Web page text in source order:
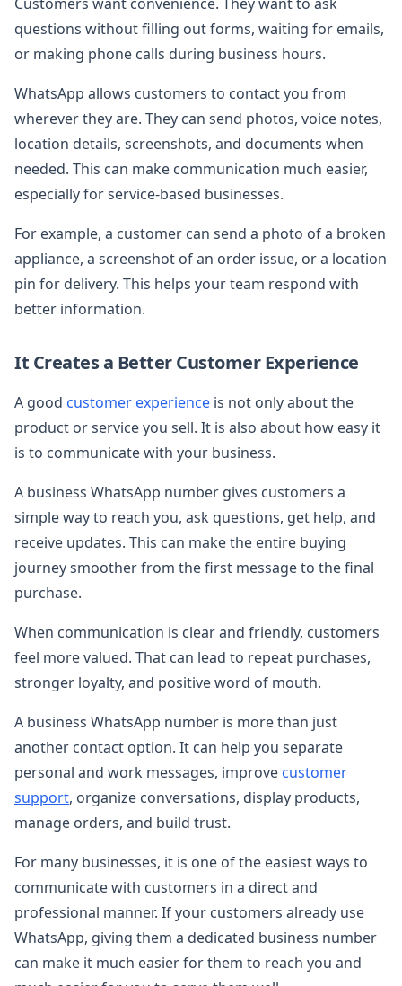
questions without filling out forms, waiting for emails,
or making phone calls during business hours.
WhatsApp allows customers to contact you from
wherever they are. They can send photos, voice notes,
location details, screenshots, and documents when
needed. This can make communication much easier,
especially for service-based businesses.
For example, a customer can send a photo of a broken
appliance, a screenshot of an order issue, or a location
pin for delivery. This helps your team respond with
better information.
It Creates a Better Customer Experience
A good customer experience is not only about the
product or service you sell. It is also about how easy it
is to communicate with your business.
A business WhatsApp number gives customers a
simple way to reach you, ask questions, get help, and
receive updates. This can make the entire buying
journey smoother from the first message to the final
purchase.
When communication is clear and friendly, customers
feel more valued. That can lead to repeat purchases,
stronger loyalty, and positive word of mouth.
A business WhatsApp number is more than just
another contact option. It can help you separate
personal and work messages, improve customer
support, organize conversations, display products,
manage orders, and build trust.
For many businesses, it is one of the easiest ways to
communicate with customers in a direct and
professional manner. If your customers already use
WhatsApp, giving them a dedicated business number
can make it much easier for them to reach you and